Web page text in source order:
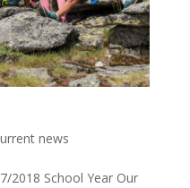
news
2018 School Year Our